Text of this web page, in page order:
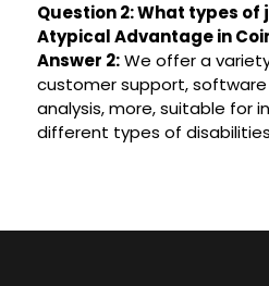
Question 2: What types
Atypical Advantage in
Answer 2:We offer a
customer support,
analysis, more, suitable for
different types of